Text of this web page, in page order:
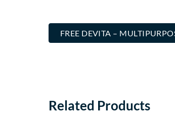
FREE DEVITA –
Related Products